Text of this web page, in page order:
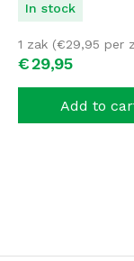
In stock
€29,95
1 zak (€29,95 per
Add to